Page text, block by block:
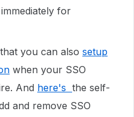
immediately for
that you can also setup
when your SSO
And here's the self-
and remove SSO